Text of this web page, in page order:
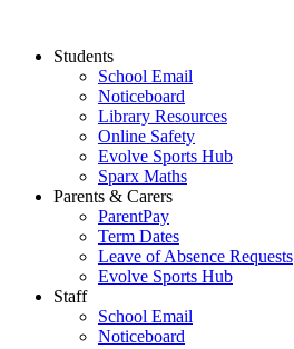
Students
School Email
Noticeboard
Library Resources
Online Safety
Evolve Sports Hub
Sparx Maths
Parents & Carers
ParentPay
Term Dates
Leave of Absence Requests
Evolve Sports Hub
Staff
School Email
Noticeboard